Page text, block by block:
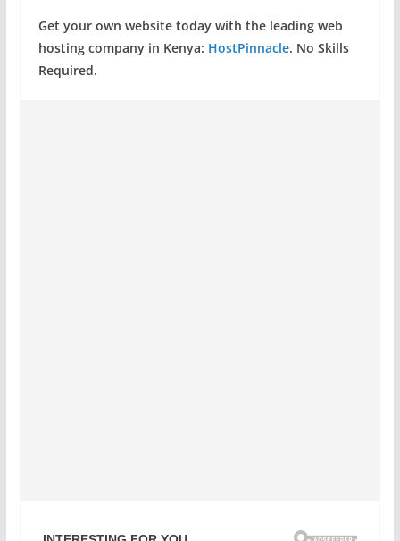
Get your own website today with the leading web
hosting company in Kenya: HostPinnacle. No Skills
Required.